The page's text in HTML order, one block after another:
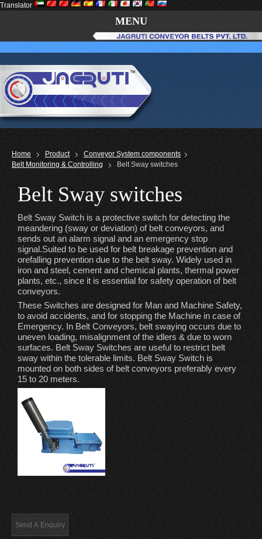
Translator
MENU
Home Product
Conveyor System components
Belt Monitoring & Controlling
Belt Sway switches
Belt Sway switches
Belt Sway Switch is a protective switch for detecting the
meandering (sway or deviation) of belt conveyors, and
sends out an alarm signal and an emergency stop
signal.Suited to be used for belt breakage prevention and
orefalling prevention due to the belt sway. Widely used in
iron and steel, cement and chemical plants, thermal power
plants, etc., since it is essential for safety operation of belt
conveyors.
These Switches are designed for Man and Machine Safety,
to avoid accidents, and for stopping the Machine in case of
Emergency. In Belt Conveyors, belt swaying occurs due to
uneven loading, misalignment of the idlers & due to worn
surfaces. Belt Sway Switches are useful to restrict belt
sway within the tolerable limits. Belt Sway Switch is
mounted on both sides of belt conveyors preferably every
15 to 20 meters.